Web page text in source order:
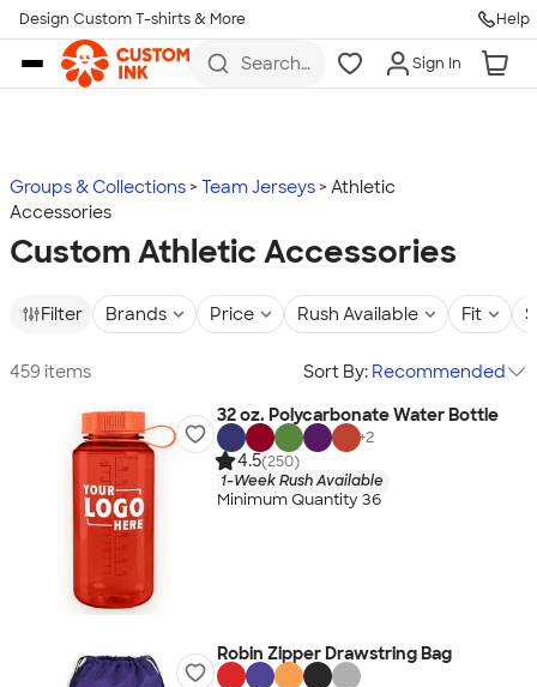
Skip to main content
Design Custom T-shirts & More Help
Search
more
Sign In
Groups & Collections Team Jerseys
Athletic
Accessories
Custom Athletic Accessories
Filter Brands Price Rush Available Fit
459 items Sort By: Recommended
32 oz. Polycarbonate Water Bottle
+2
4.5(250)
1-Week Rush Available
Minimum Quantity 36
Robin Zipper Drawstring Bag